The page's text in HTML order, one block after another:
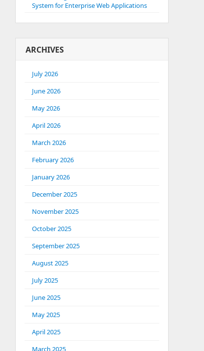
System for Enterprise Web Applications
ARCHIVES
July 2026
June 2026
May 2026
April 2026
March 2026
February 2026
January 2026
December 2025
November 2025
October 2025
September 2025
August 2025
July 2025
June 2025
May 2025
April 2025
March 2025